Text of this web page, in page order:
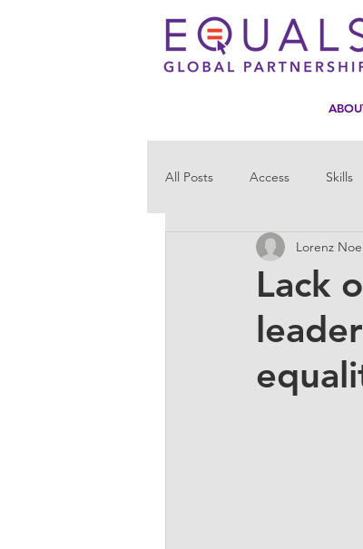
All Posts Access Skills
Tech4Girls
Lack
Lorenz